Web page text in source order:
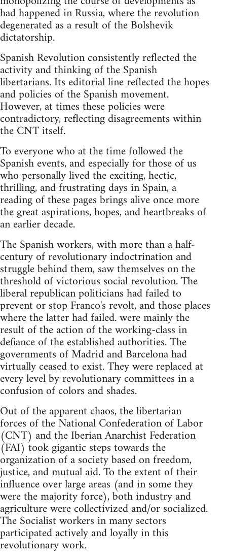
had happened in Russia, where the revolution
degenerated as a result of the Bolshevik
dictatorship.
Spanish Revolution consistently reflected the
activity and thinking of the Spanish
libertarians. Its editorial line reflected the hopes
and policies of the Spanish movement.
However, at times these policies were
contradictory, reflecting disagreements within
the CNT itself.
To everyone who at the time followed the
Spanish events, and especially for those of us
who personally lived the exciting, hectic,
thrilling, and frustrating days in Spain, a
reading of these pages brings alive once more
the great aspirations, hopes, and heartbreaks of
an earlier decade.
The Spanish workers, with more than a half-
century of revolutionary indoctrination and
struggle behind them, saw themselves on the
threshold of victorious social revolution. The
liberal republican politicians had failed to
prevent or stop Franco's revolt, and those places
where the latter had failed. were mainly the
result of the action of the working-class in
defiance of the established authorities. The
governments of Madrid and Barcelona had
virtually ceased to exist. They were replaced at
every level by revolutionary committees in a
confusion of colors and shades.
Out of the apparent chaos, the libertarian
forces of the National Confederation of Labor
(CNT) and the Iberian Anarchist Federation
(FAI) took gigantic steps towards the
organization of a society based on freedom,
justice, and mutual aid. To the extent of their
influence over large areas (and in some they
were the majority force), both industry and
agriculture were collectivized and/or socialized.
The Socialist workers in many sectors
participated actively and loyally in this
revolutionary work.